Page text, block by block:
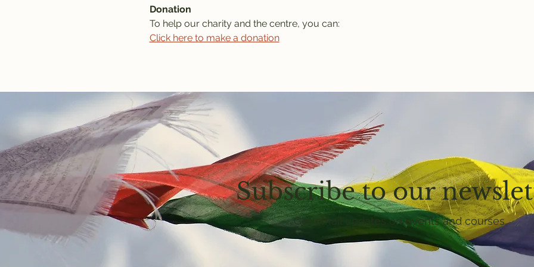
Donation
To help our charity and the centre, you can:
Click here to make a donation
Subscribe to our
Get email updates on events and courses